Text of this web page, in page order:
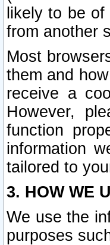
likely to be
from another
Most
them and
receive a
However,
function
information
tailored to
3. HOW WE
We use the
purposes